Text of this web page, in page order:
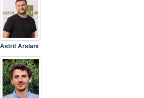
Astrit Arslani